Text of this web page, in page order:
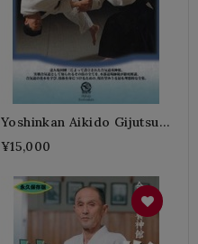
Yoshinkan Aikido Gijutsu
Zenshu Box-SHIODA
Gozo
¥15,000